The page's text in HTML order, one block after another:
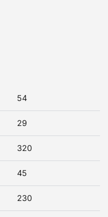
54
29
320
45
230